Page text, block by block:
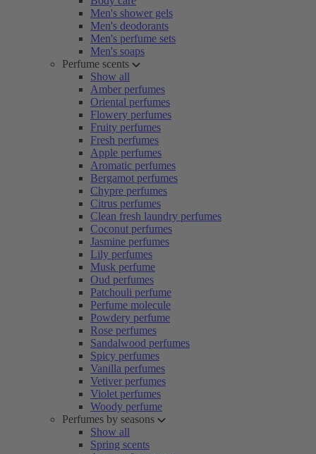
Men's shower gels
Men's deodorants
Men's perfume sets
Men's soaps
Perfume scents
Show all
Amber perfumes
Oriental perfumes
Flowery perfumes
Fruity perfumes
Fresh perfumes
Apple perfumes
Aromatic perfumes
Bergamot perfumes
Chypre perfumes
Citrus perfumes
Clean fresh laundry perfumes
Coconut perfumes
Jasmine perfumes
Lily perfumes
Musk perfume
Oud perfumes
Patchouli perfume
Perfume molecule
Powdery perfume
Rose perfumes
Sandalwood perfumes
Spicy perfumes
Vanilla perfumes
Vetiver perfumes
Violet perfumes
Woody perfume
Perfumes by seasons
Show all
Spring scents